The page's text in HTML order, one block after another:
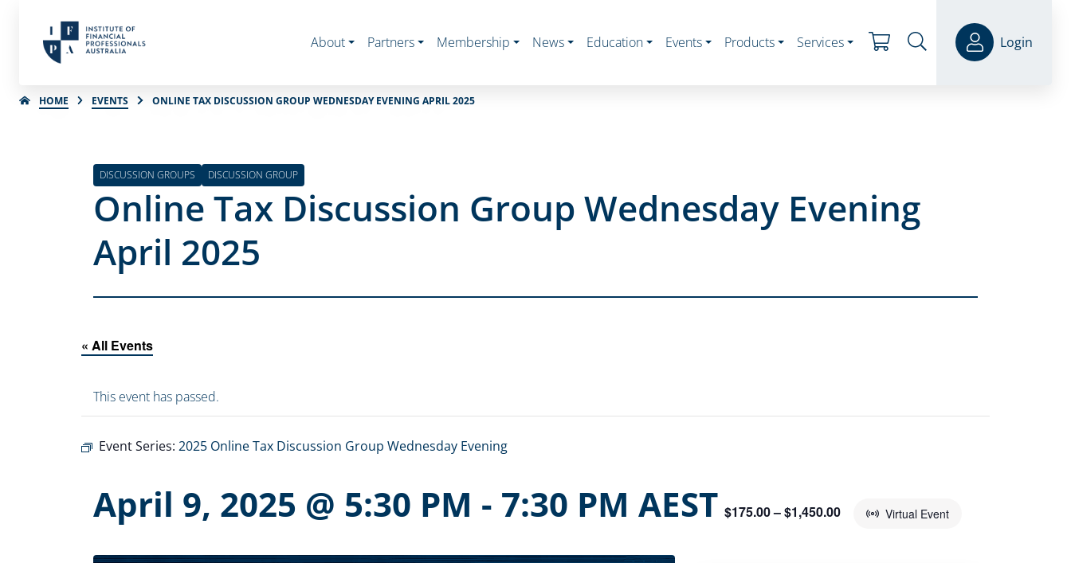
About Partners Membership News Education Events Products Services Login
HOME EVENTS ONLINE TAX DISCUSSION GROUP WEDNESDAY EVENING APRIL 2025
DISCUSSION GROUPS DISCUSSION GROUP
Online Tax Discussion Group Wednesday Evening
April 2025
« All Events
This event has passed.
Event Series: 2025 Online Tax Discussion Group Wednesday Evening
April 9, 2025 @ 5:30 PM - 7:30 PM AEST Virtual Event
$175.00 – $1,450.00